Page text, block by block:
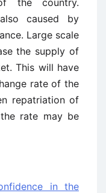
the country.
caused by
Large scale
the supply of
This will have
rate of the
repatriation of
rate may be
in the